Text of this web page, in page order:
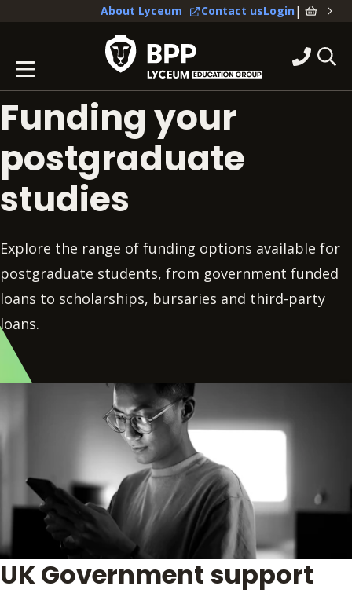
About Lyceum Contact usLogin|
Funding your
postgraduate
studies
Explore the range of funding options available for
postgraduate students, from government funded
loans to scholarships, bursaries and third-party
loans.
UK Government support